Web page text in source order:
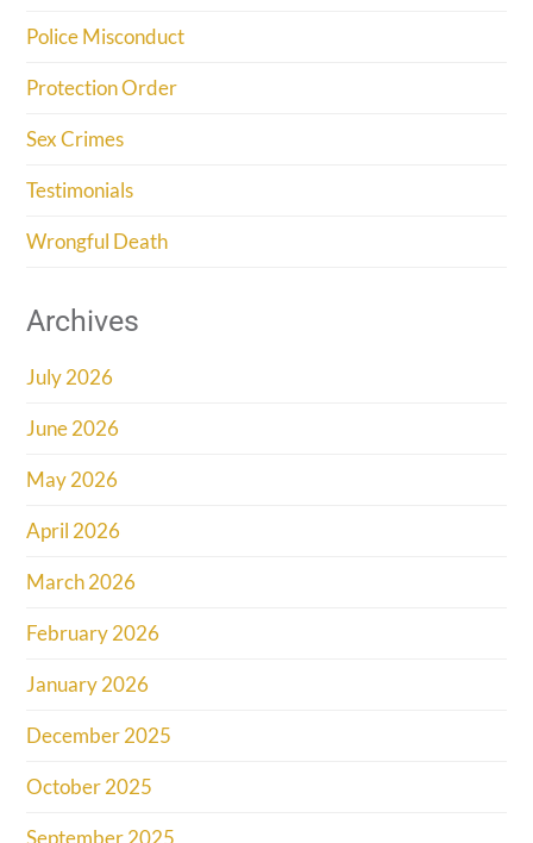
Police Misconduct
Protection Order
Sex Crimes
Testimonials
Wrongful Death
Archives
July 2026
June 2026
May 2026
April 2026
March 2026
February 2026
January 2026
December 2025
October 2025